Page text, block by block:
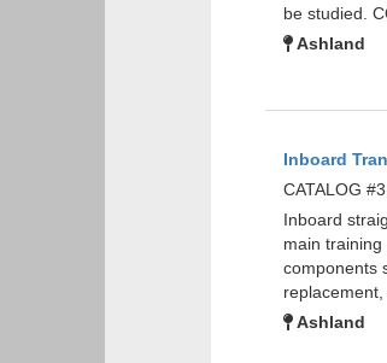
be studied.
Ashland
Inboard
CATALOG
Inboard
main
components
Ashland